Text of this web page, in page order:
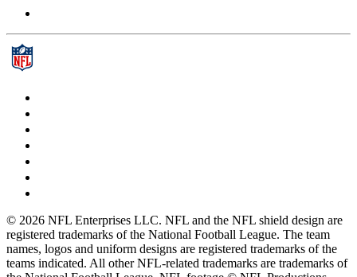
© 2026 NFL Enterprises LLC. NFL and the NFL shield design are
registered trademarks of the National Football League. The team
names, logos and uniform designs are registered trademarks of the
teams indicated. All other NFL-related trademarks are trademarks of